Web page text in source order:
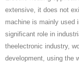
extensive, it does not
machine is mainly used
significant role in
theelectronic industry,
development, using the